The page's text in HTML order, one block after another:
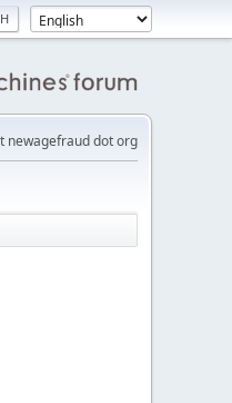
newagefraud dot org